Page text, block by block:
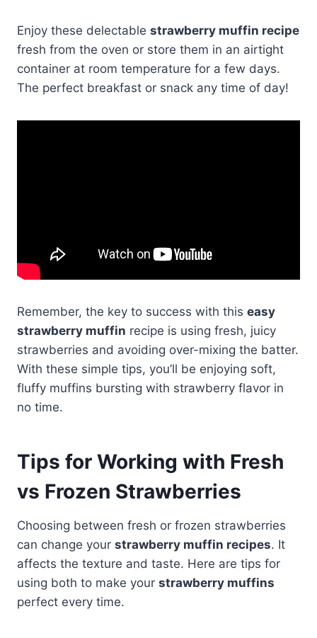
Enjoy these delectable strawberry muffin recipe
fresh from the oven or store them in an airtight
container at room temperature for a few days.
The perfect breakfast or snack any time of day!
Remember, the key to success with this easy
strawberry muffin recipe is using fresh, juicy
strawberries and avoiding over-mixing the batter.
With these simple tips, you’ll be enjoying soft,
fluffy muffins bursting with strawberry flavor in
no time.
Tips for Working with Fresh
vs Frozen Strawberries
Choosing between fresh or frozen strawberries
can change your strawberry muffin recipes. It
affects the texture and taste. Here are tips for
using both to make your strawberry muffins
perfect every time.